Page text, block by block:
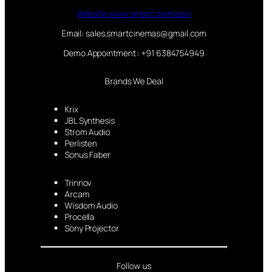
Website:www.smartcinemas.in
Email: sales.smartcinemas@gmail.com
Demo Appointment : +91 6384754949
Brands We Deal
Krix
JBL Synthesis
Strom Audio
Perlisten
Sonus Faber
Trinnov
Arcam
Wisdom Audio
Procella
Sony Projector
Follow us